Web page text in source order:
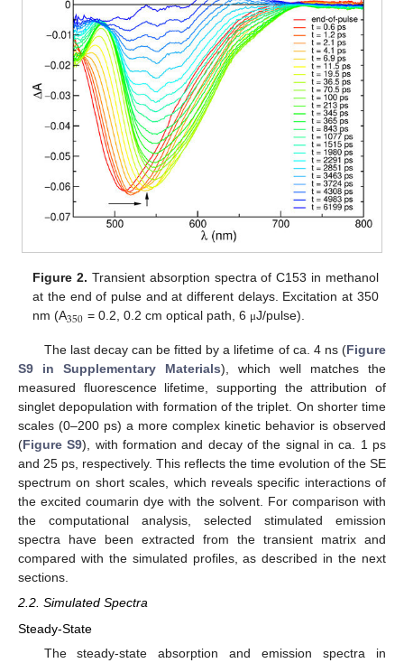
Figure 2. Transient absorption spectra of C153 in methanol
at the end of pulse and at different delays. Excitation at 350
nm (A350 = 0.2, 0.2 cm optical path, 6 μJ/pulse).
The last decay can be fitted by a lifetime of ca. 4 ns (Figure
S9 in Supplementary Materials), which well matches the
measured fluorescence lifetime, supporting the attribution of
singlet depopulation with formation of the triplet. On shorter time
scales (0–200 ps) a more complex kinetic behavior is observed
(Figure S9), with formation and decay of the signal in ca. 1 ps
and 25 ps, respectively. This reflects the time evolution of the SE
spectrum on short scales, which reveals specific interactions of
the excited coumarin dye with the solvent. For comparison with
the computational analysis, selected stimulated emission
spectra have been extracted from the transient matrix and
compared with the simulated profiles, as described in the next
sections.
2.2. Simulated Spectra
Steady-State
The steady-state absorption and emission spectra in